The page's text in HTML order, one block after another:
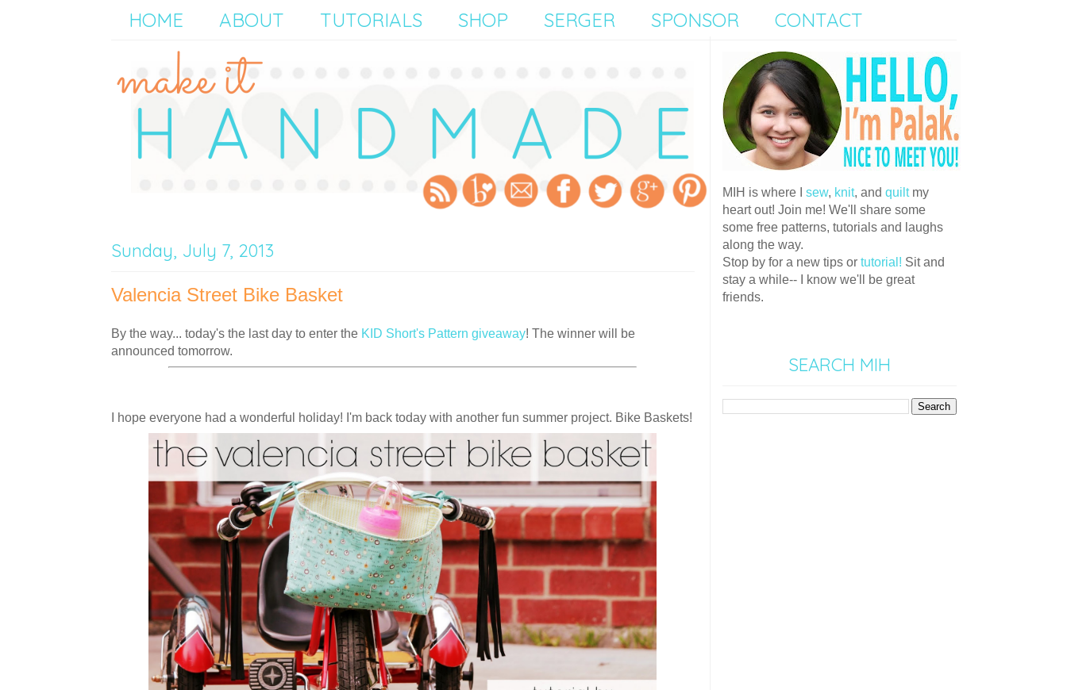
HOME ABOUT TUTORIALS SHOP SERGER SPONSOR CONTACT
Sunday, July 7, 2013
Valencia Street Bike Basket
By the way... today's the last day to enter the KID Short's Pattern giveaway! The winner will be
announced tomorrow.
I hope everyone had a wonderful holiday! I'm back today with another fun summer project. Bike Baskets!
MIH is where I sew, knit, and quilt my
heart out! Join me! We'll share some
some free patterns, tutorials and laughs
along the way.
Stop by for a new tips or tutorial! Sit and
stay a while-- I know we'll be great
friends.
SEARCH MIH